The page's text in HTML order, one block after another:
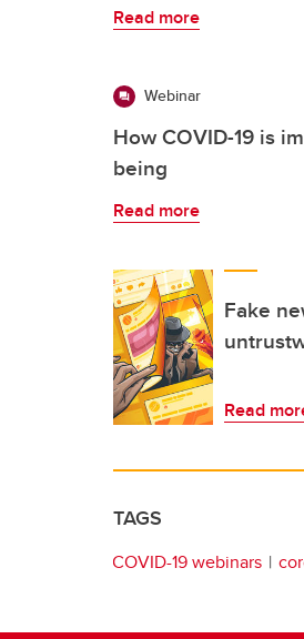
Read more
Webinar
How COVID-19 is
being
Read more
Fake
Read
TAGS
COVID-19 webinars